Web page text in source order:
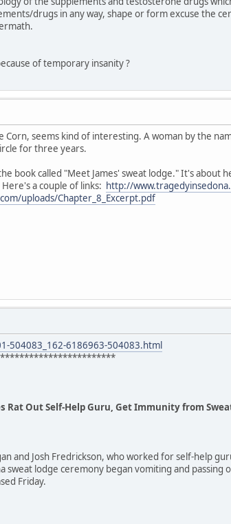
drugs in any way, shape or form excuse the
of temporary insanity ?
Corn, seems kind of interesting. A woman by the
for three years.
book called "Meet James' sweat lodge." It's about
a couple of links: http://
uploads/Chapter_8_Excerpt.pdf
504083_162-6186963-504083.html
Rat Out Self-Help Guru, Get Immunity from
and Josh Fredrickson, who worked for self-help
sweat lodge ceremony began vomiting and
Friday.